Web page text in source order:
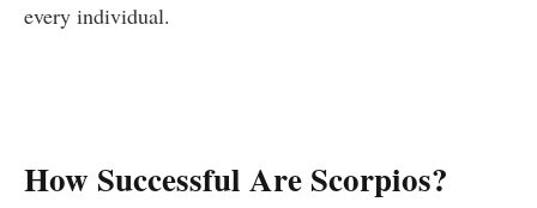
every individual.
How Successful Are Scorpios?